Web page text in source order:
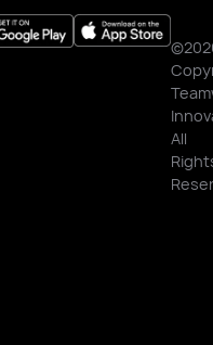
All